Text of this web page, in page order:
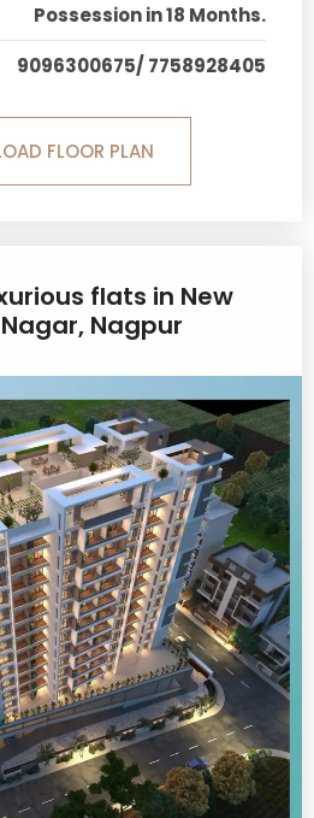
Possession in 18 Months.
9096300675/ 7758928405
FLOOR PLAN
flats in New
Nagpur